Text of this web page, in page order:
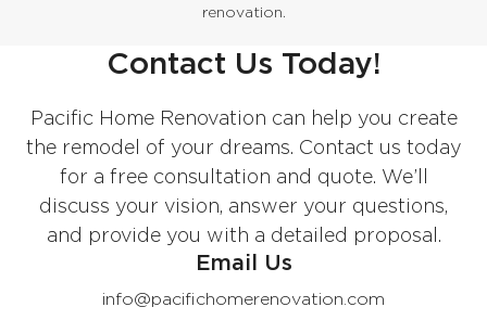
renovation.
Contact Us Today!
Pacific Home Renovation can help you create
the remodel of your dreams. Contact us today
for a free consultation and quote. We’ll
discuss your vision, answer your questions,
and provide you with a detailed proposal.
Email Us
info@pacifichomerenovation.com